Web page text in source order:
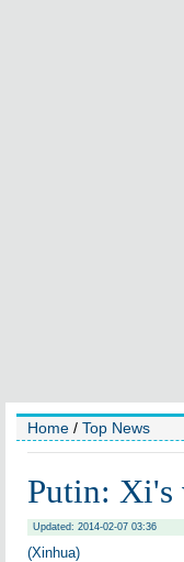
Home / Top News
Putin: Xi's
Updated: 2014-02-07 03:36
(Xinhua)